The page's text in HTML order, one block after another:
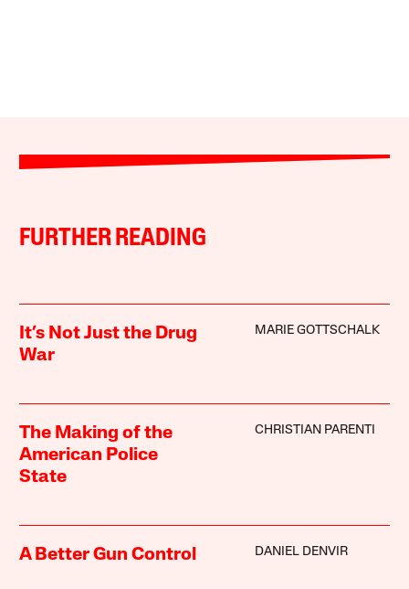
FURTHER READING
It’s Not Just the Drug
War
MARIE GOTTSCHALK
The Making of the
American Police
State
CHRISTIAN PARENTI
A Better Gun Control DANIEL DENVIR